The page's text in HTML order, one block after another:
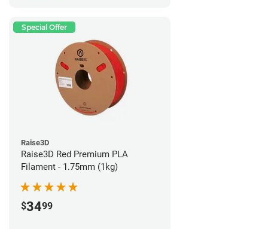
Special Offer
Raise3D
Raise3D Red Premium PLA
Filament - 1.75mm (1kg)
$3499